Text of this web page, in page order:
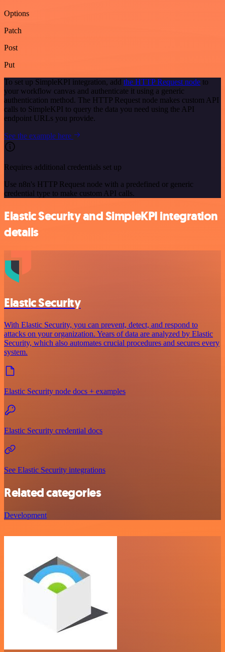
Options
Patch
Post
Put
To set up SimpleKPI integration, add the HTTP Request node to
your workflow canvas and authenticate it using a generic
authentication method. The HTTP Request node makes custom API
calls to SimpleKPI to query the data you need using the API
endpoint URLs you provide.
See the example here
Requires additional credentials set up
Use n8n's HTTP Request node with a predefined or generic
credential type to make custom API calls.
Elastic Security and SimpleKPI integration
details
Elastic Security
With Elastic Security, you can prevent, detect, and respond to
attacks on your organization. Years of data are analyzed by Elastic
Security, which also automates crucial procedures and secures every
system.
Elastic Security node docs + examples
Elastic Security credential docs
See Elastic Security integrations
Related categories
Development